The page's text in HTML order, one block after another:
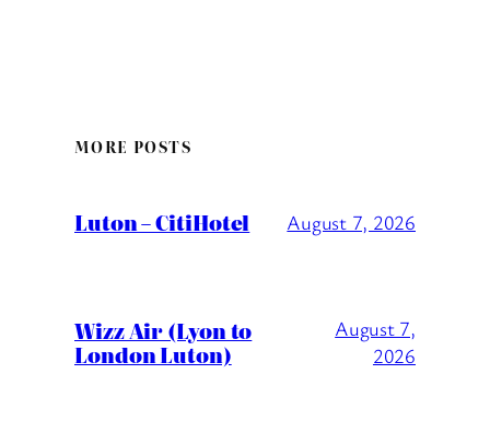
MORE POSTS
Luton – CitiHotel August 7, 2026
Wizz Air (Lyon to
London Luton)
August 7,
2026